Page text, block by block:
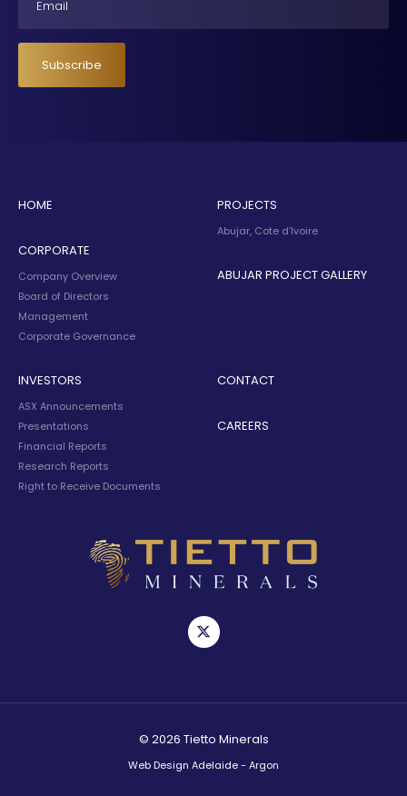
Subscribe
HOME
CORPORATE
Company Overview
Board of Directors
Management
Corporate Governance
PROJECTS
Abujar, Cote d’Ivoire
ABUJAR PROJECT GALLERY
INVESTORS
ASX Announcements
Presentations
Financial Reports
Research Reports
Right to Receive Documents
CONTACT
CAREERS
© 2026 Tietto Minerals
Web Design Adelaide - Argon